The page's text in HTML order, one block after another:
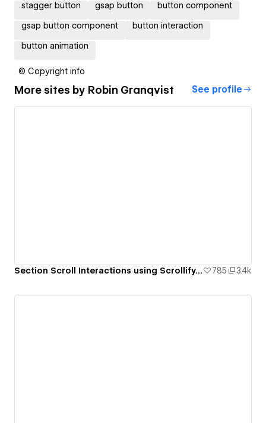
stagger button gsap button button component
gsap button component button interaction
button animation
© Copyright info
More sites by Robin Granqvist See profile
Section Scroll Interactions using Scrollify.js & native Webflow interactions 785 3.4k